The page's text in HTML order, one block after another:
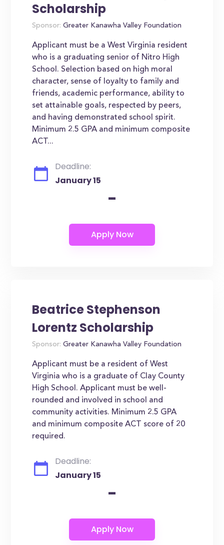
Scholarship
Sponsor: Greater Kanawha Valley Foundation
Applicant must be a West Virginia resident
who is a graduating senior of Nitro High
School. Selection based on high moral
character, sense of loyalty to family and
friends, academic performance, ability to
set attainable goals, respected by peers,
and having demonstrated school spirit.
Minimum 2.5 GPA and minimum composite
ACT...
Deadline:
January 15
-
Beatrice Stephenson
Lorentz Scholarship
Sponsor: Greater Kanawha Valley Foundation
Applicant must be a resident of West
Virginia who is a graduate of Clay County
High School. Applicant must be well-
rounded and involved in school and
community activities. Minimum 2.5 GPA
and minimum composite ACT score of 20
required.
Deadline:
January 15
-